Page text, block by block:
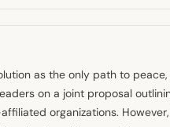
as the only path to
on a joint proposal
organizations.